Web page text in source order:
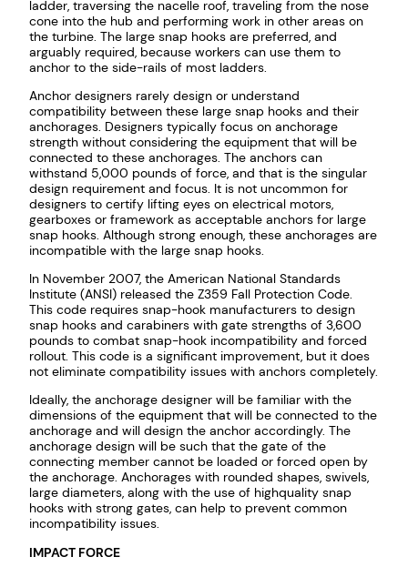
ladder, traversing the nacelle roof, traveling from the nose
cone into the hub and performing work in other areas on
the turbine. The large snap hooks are preferred, and
arguably required, because workers can use them to
anchor to the side-rails of most ladders.
Anchor designers rarely design or understand
compatibility between these large snap hooks and their
anchorages. Designers typically focus on anchorage
strength without considering the equipment that will be
connected to these anchorages. The anchors can
withstand 5,000 pounds of force, and that is the singular
design requirement and focus. It is not uncommon for
designers to certify lifting eyes on electrical motors,
gearboxes or framework as acceptable anchors for large
snap hooks. Although strong enough, these anchorages are
incompatible with the large snap hooks.
In November 2007, the American National Standards
Institute (ANSI) released the Z359 Fall Protection Code.
This code requires snap-hook manufacturers to design
snap hooks and carabiners with gate strengths of 3,600
pounds to combat snap-hook incompatibility and forced
rollout. This code is a significant improvement, but it does
not eliminate compatibility issues with anchors completely.
Ideally, the anchorage designer will be familiar with the
dimensions of the equipment that will be connected to the
anchorage and will design the anchor accordingly. The
anchorage design will be such that the gate of the
connecting member cannot be loaded or forced open by
the anchorage. Anchorages with rounded shapes, swivels,
large diameters, along with the use of highquality snap
hooks with strong gates, can help to prevent common
incompatibility issues.
IMPACT FORCE